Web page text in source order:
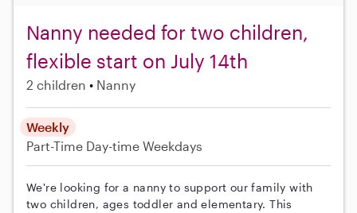
Nanny needed for two children,
flexible start on July 14th
2 children Nanny
Weekly
Part-Time Day-time Weekdays
We're looking for a nanny to support our family with
two children, ages toddler and elementary. This